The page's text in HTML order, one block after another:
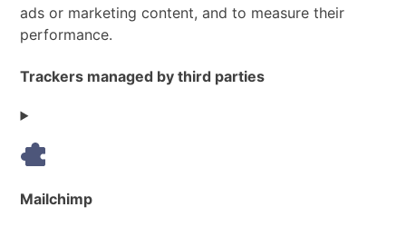
ads or marketing content, and to measure their
performance.
Trackers managed by third parties
Mailchimp